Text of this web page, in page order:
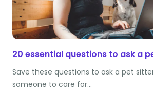
20 essential questions to ask a
Save these questions to ask a pet
someone to care for…